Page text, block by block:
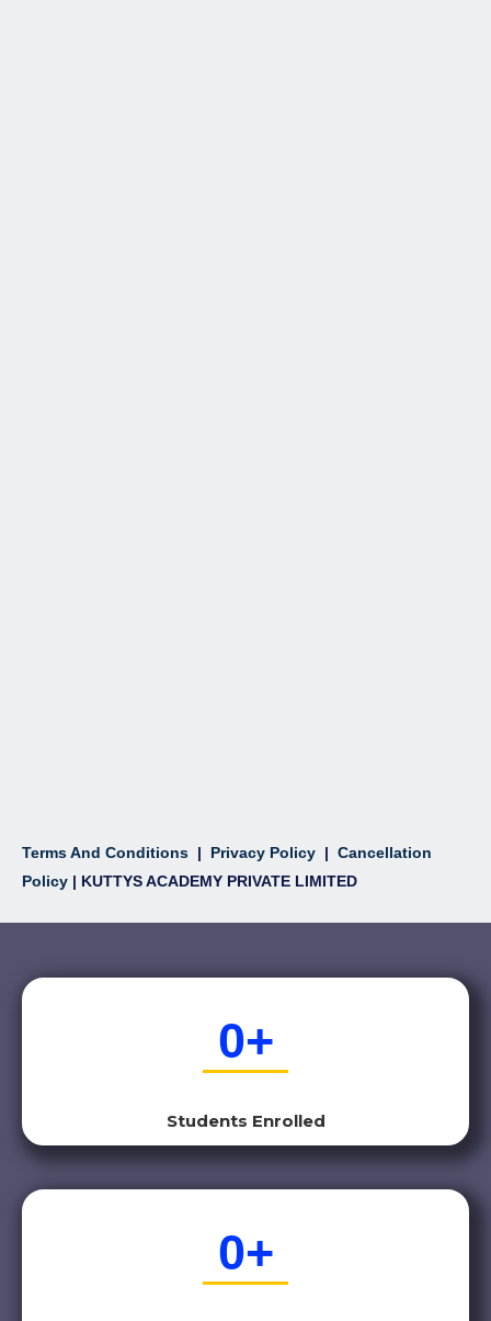
Terms And Conditions | Privacy Policy | Cancellation
Policy | KUTTYS ACADEMY PRIVATE LIMITED
Students Enrolled
0+
0+